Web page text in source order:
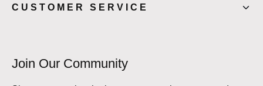
CUSTOMER SERVICE
Join Our Community